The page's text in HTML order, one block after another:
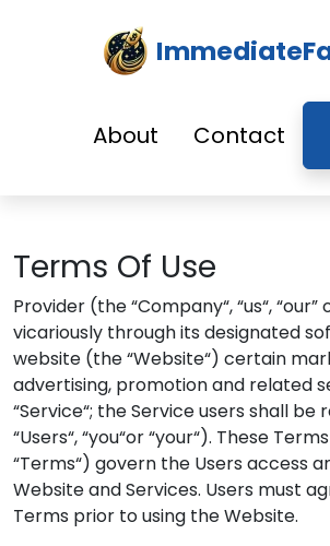
About Contact
Terms Of Use
Provider (the “Company“, “us“,
vicariously through its designated
website (the “Website“) certain
advertising, promotion and related
“Service“; the Service users shall
“Users“, “you“or “your“). These
“Terms“) govern the Users access
Website and Services. Users must
Terms prior to using the Website.